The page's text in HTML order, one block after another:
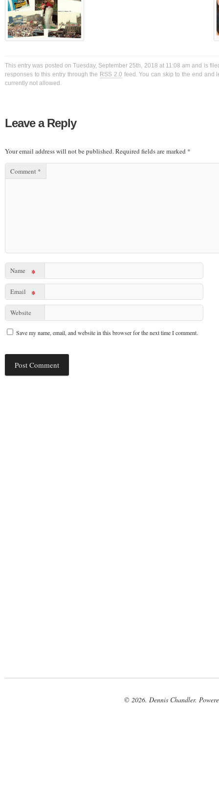
This entry was posted on Tuesday, September 25th, 2018 at 11:08 am and is
responses to this entry through the RSS 2.0 feed. You can skip to the end and
currently not allowed.
Leave a Reply
Your email address will not be published.Required fields are marked *
Comment *
Name *
Email *
Website
Save my name, email, and website in this browser for the next time I comment.
© 2026. Dennis Chandler.